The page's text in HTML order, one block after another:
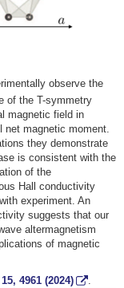
observe the
of the T-symmetry
magnetic field in
net magnetic moment.
they demonstrate
is consistent with the
of the
Hall conductivity
experiment. An
suggests that our
altermagnetism
of magnetic
15, 4961 (2024)
.